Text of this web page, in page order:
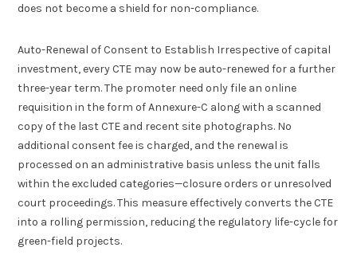
does not become a shield for non-compliance.
Auto-Renewal of Consent to Establish Irrespective of capital
investment, every CTE may now be auto-renewed for a further
three-year term. The promoter need only file an online
requisition in the form of Annexure-C along with a scanned
copy of the last CTE and recent site photographs. No
additional consent fee is charged, and the renewal is
processed on an administrative basis unless the unit falls
within the excluded categories—closure orders or unresolved
court proceedings. This measure effectively converts the CTE
into a rolling permission, reducing the regulatory life-cycle for
green-field projects.